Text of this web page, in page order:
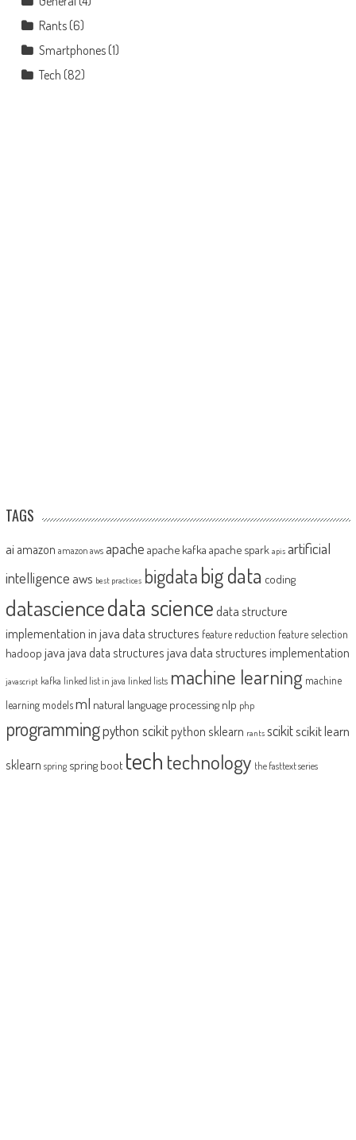
Rants(6)
Smartphones(1)
Tech (82)
TAGS
ai amazon amazon aws apache apache kafka apache spark apis artificial
intelligence aws best practices bigdatabig data coding
datasciencedata sciencedata structure
implementation in javadata structures feature reduction feature selection
hadoop java java data structures java data structures implementation
javascript kafka linked list in java linked lists machine learning machine
learning modelsml natural language processing nlp php
programmingpython scikit python sklearn rants scikitscikit learn
sklearn spring spring boot tech technology the fasttext series